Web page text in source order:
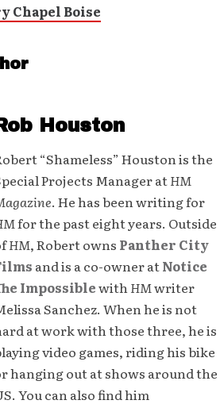
Chapel Boise
Rob Houston
“Shameless” Houston is the
Projects Manager atHM
. He has been writing for
for the past eight years. Outside
HM, Robert owns Panther City
and is a co-owner atNotice
ImpossiblewithHMwriter
Sanchez. When he is not
at work with those three, he is
video games, riding his bike
hanging out at shows around the
You can also find him